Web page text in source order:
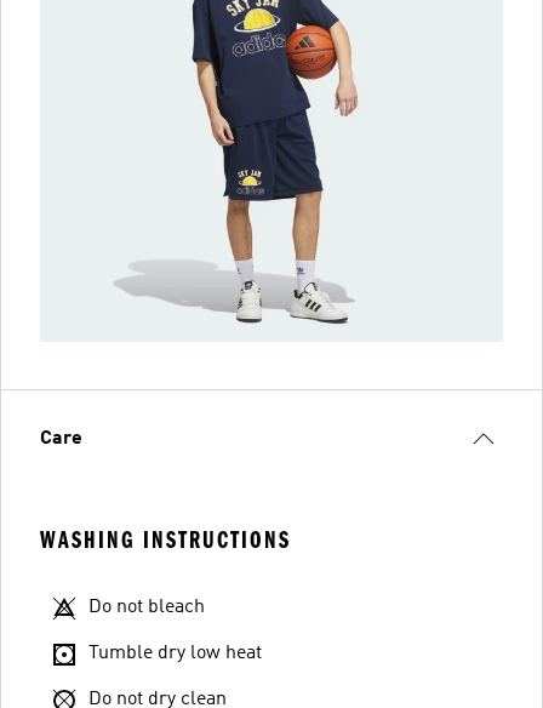
Care
WASHING INSTRUCTIONS
Do not bleach
Tumble dry low heat
Do not dry clean